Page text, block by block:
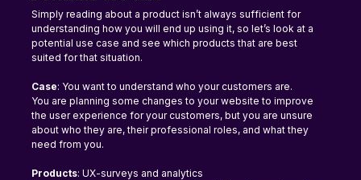
Simply reading about a product isn’t always sufficient for
understanding how you will end up using it, so let’s look at a
potential use case and see which products that are best
suited for that situation.
Case: You want to understand who your customers are.
You are planning some changes to your website to improve
the user experience for your customers, but you are unsure
about who they are, their professional roles, and what they
need from you.
Products: UX-surveys and analytics